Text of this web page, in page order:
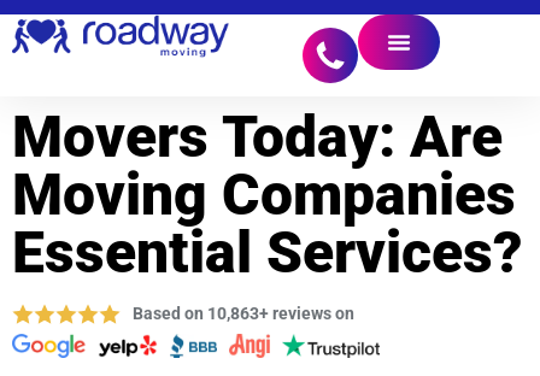
Movers Today: Are
Moving Companies
Essential Services?
Based on 10,863+ reviews on